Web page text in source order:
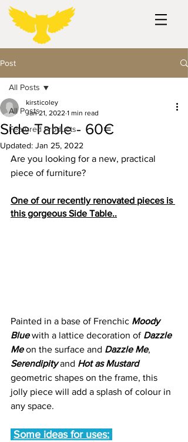
Post
All Posts
Featured Products
All Posts
Side Table - 60€
kirsticoley
Jan 21, 2022 1 min read
Updated: Jan 25, 2022
Are you looking for a new, practical
piece of furniture?
One of our recently renovated pieces is
this gorgeous Side Table..
Painted in a base of Frenchic Moody
Blue with a lattice decoration of Dazzle
Me on the surface and Dazzle Me,
Serendipity and Hot as Mustard
geometric shapes on the frame, this
jolly piece will add a splash of colour in
any space.
Some ideas for uses: